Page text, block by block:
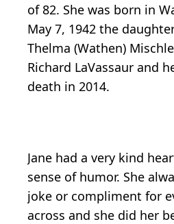
of 82. She was born in
May 7, 1942 the
Thelma (Wathen)
Richard LaVassaur and
death in 2014.
Jane had a very kind
sense of humor. She
joke or compliment for
across and she did her